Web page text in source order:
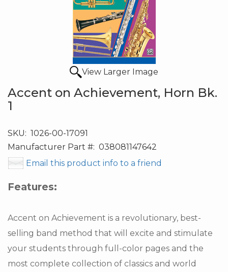
View Larger Image
Accent on Achievement, Horn Bk.
1
SKU: 1026-00-17091
Manufacturer Part #: 038081147642
Email this product info to a friend
Features:
Accent on Achievement is a revolutionary, best-
selling band method that will excite and stimulate
your students through full-color pages and the
most complete collection of classics and world